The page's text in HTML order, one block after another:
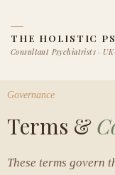
THE HOLISTIC
Consultant Psychiatrists ·
Governance
Terms &
These terms govern